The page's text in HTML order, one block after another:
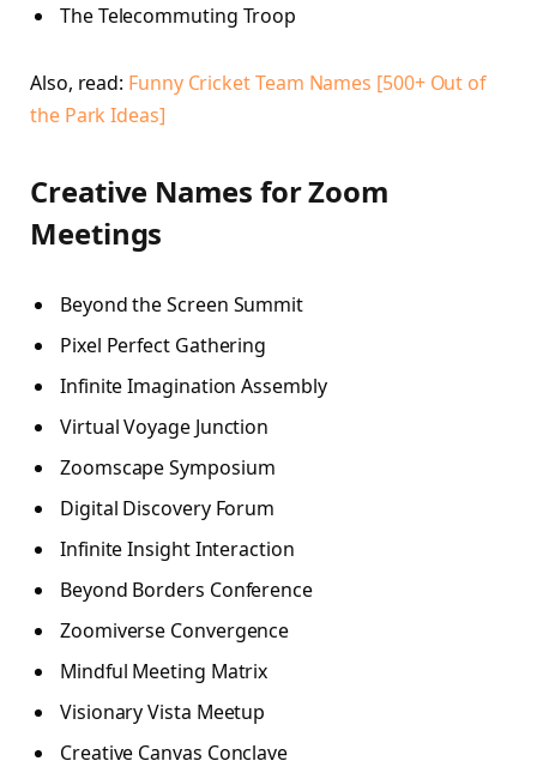
The Telecommuting Troop
Also, read: Funny Cricket Team Names [500+ Out of
the Park Ideas]
Creative Names for Zoom
Meetings
Beyond the Screen Summit
Pixel Perfect Gathering
Infinite Imagination Assembly
Virtual Voyage Junction
Zoomscape Symposium
Digital Discovery Forum
Infinite Insight Interaction
Beyond Borders Conference
Zoomiverse Convergence
Mindful Meeting Matrix
Visionary Vista Meetup
Creative Canvas Conclave